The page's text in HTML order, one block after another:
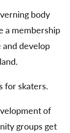
body
a membership
and develop
for skaters.
of
groups get